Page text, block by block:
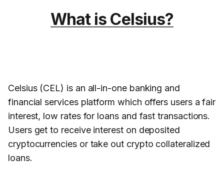
What is Celsius?
Celsius (CEL) is an all-in-one banking and
financial services platform which offers users a fair
interest, low rates for loans and fast transactions.
Users get to receive interest on deposited
cryptocurrencies or take out crypto collateralized
loans.